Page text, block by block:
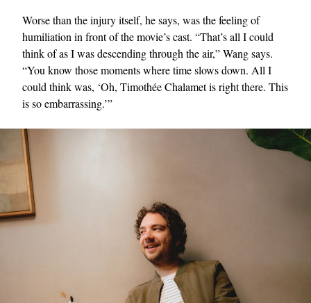
Worse than the injury itself, he says, was the feeling of
humiliation in front of the movie’s cast. “That’s all I could
think of as I was descending through the air,” Wang says.
“You know those moments where time slows down. All I
could think was, ‘Oh, Timothée Chalamet is right there. This
is so embarrassing.’”